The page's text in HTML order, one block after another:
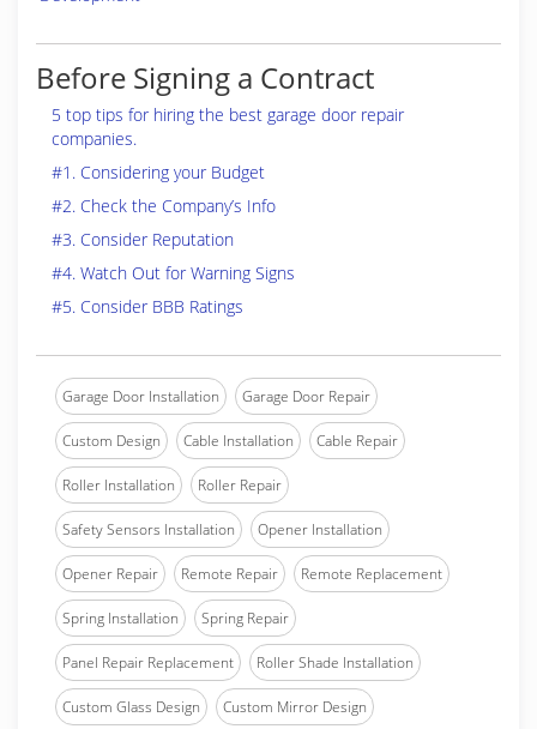
Before Signing a Contract
5 top tips for hiring the best garage door repair
companies.
#1. Considering your Budget
#2. Check the Company’s Info
#3. Consider Reputation
#4. Watch Out for Warning Signs
#5. Consider BBB Ratings
Garage Door Installation Garage Door Repair
Custom Design Cable Installation Cable Repair
Roller Installation Roller Repair
Safety Sensors Installation Opener Installation
Opener Repair Remote Repair Remote Replacement
Spring Installation Spring Repair
Panel Repair Replacement Roller Shade Installation
Custom Glass Design Custom Mirror Design